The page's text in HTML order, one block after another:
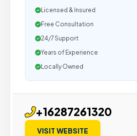
Licensed & Insured
Free Consultation
24/7 Support
Years of Experience
Locally Owned
+16287261320
VISIT WEBSITE